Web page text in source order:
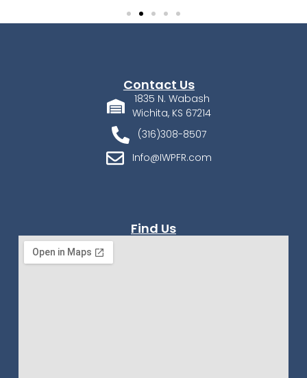
Contact Us
1835 N. Wabash
Wichita, KS 67214
(316)308-8507
Info@IWPFR.com
Find Us